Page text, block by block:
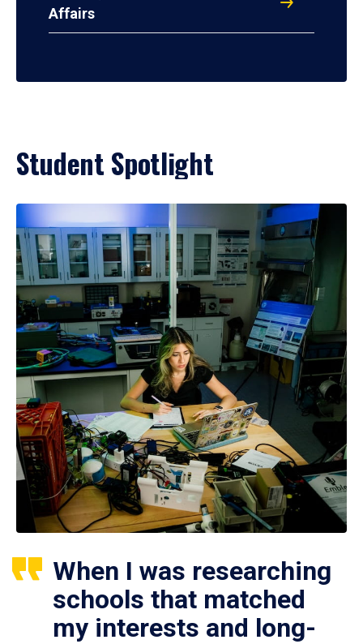
Affairs
Student Spotlight
When I was researching
schools that matched
my interests and long-